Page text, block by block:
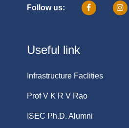
Follow us:
Useful link
Infrastructure Faclities
Prof V K R V Rao
ISEC Ph.D. Alumni